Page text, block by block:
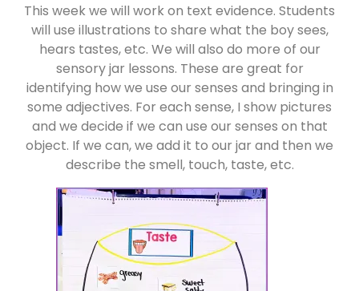
This week we will work on text evidence. Students
will use illustrations to share what the boy sees,
hears tastes, etc. We will also do more of our
sensory jar lessons. These are great for
identifying how we use our senses and bringing in
some adjectives. For each sense, I show pictures
and we decide if we can use our senses on that
object. If we can, we add it to our jar and then we
describe the smell, touch, taste, etc.